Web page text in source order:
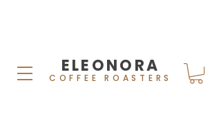
ELEONORA
COFFEE ROASTERS